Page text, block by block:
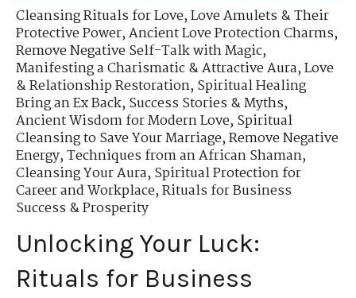
Cleansing Rituals for Love,Love Amulets & Their
Protective Power,Ancient Love Protection Charms,
Remove Negative Self-Talk with Magic,
Manifesting a Charismatic & Attractive Aura,Love
& Relationship Restoration,Spiritual Healing
Bring an Ex Back,Success Stories & Myths,
Ancient Wisdom for Modern Love,Spiritual
Cleansing to Save Your Marriage,Remove Negative
Energy,Techniques from an African Shaman,
Cleansing Your Aura,Spiritual Protection for
Career and Workplace,Rituals for Business
Success & Prosperity
Unlocking Your Luck:
Rituals for Business